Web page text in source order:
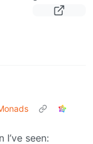
seen: